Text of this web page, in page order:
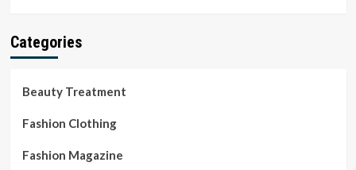
Categories
Beauty Treatment
Fashion Clothing
Fashion Magazine